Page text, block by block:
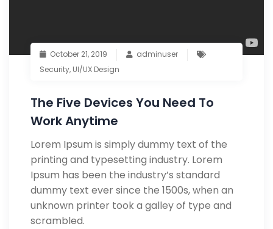
October 21, 2019
adminuser
Security, UI/UX Design
The Five Devices You Need To
Work Anytime
Lorem Ipsum is simply dummy text of the
printing and typesetting industry. Lorem
Ipsum has been the industry’s standard
dummy text ever since the 1500s, when an
unknown printer took a galley of type and
scrambled.